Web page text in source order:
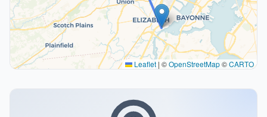
Leaflet | ©OpenStreetMap©CARTO